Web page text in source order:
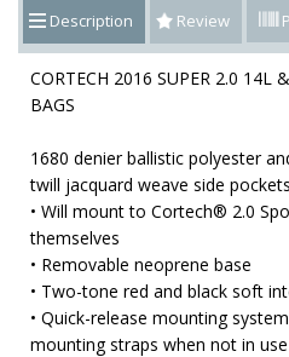
Description Review
CORTECH 2016 SUPER 2.0 14L
BAGS
1680 denier ballistic polyester
twill jacquard weave side
• Will mount to Cortech® 2.0
themselves
• Removable neoprene base
• Two-tone red and black soft
• Quick-release mounting
mounting straps when not in use